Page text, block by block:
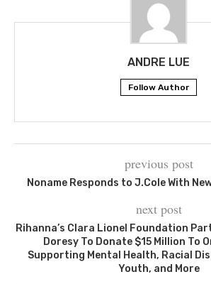
ANDRE LUE
Follow Author
previous post
Noname Responds to J.Cole With
next post
Rihanna’s Clara Lionel Foundation
Doresy To Donate $15 Million To
Supporting Mental Health, Racial
Youth, and More